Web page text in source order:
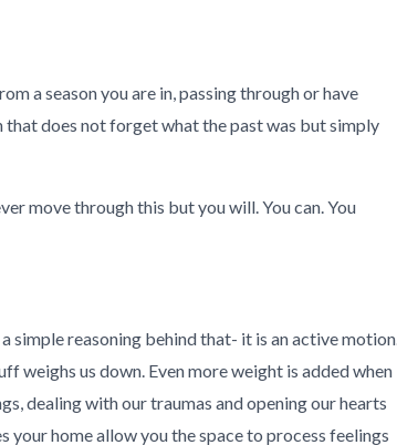
a season you are in, passing through or have
does not forget what the past was but simply
move through this but you will. You can. You
simple reasoning behind that- it is an active motion.
weighs us down. Even more weight is added when
dealing with our traumas and opening our hearts
home allow you the space to process feelings